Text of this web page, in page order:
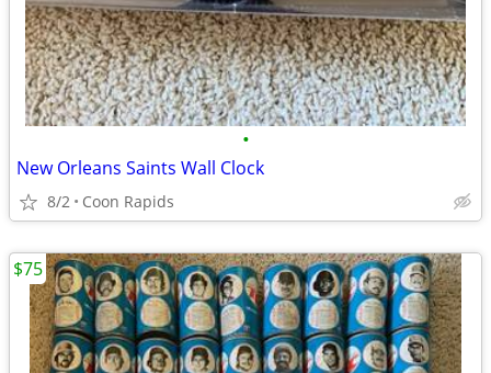
•
New Orleans Saints Wall Clock
8/2 Coon Rapids
$75